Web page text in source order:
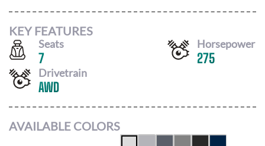
KEY FEATURES
Seats
7
Horsepower
275
Drivetrain
AWD
AVAILABLE COLORS